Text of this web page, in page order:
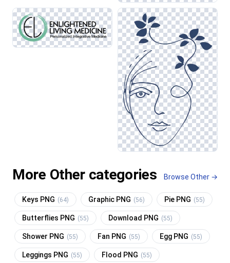
More Other categories Browse Other →
Keys PNG (64) Graphic PNG (56) Pie PNG (55)
Butterflies PNG (55) Download PNG (55)
Shower PNG (55) Fan PNG (55) Egg PNG (55)
Leggings PNG (55) Flood PNG (55)